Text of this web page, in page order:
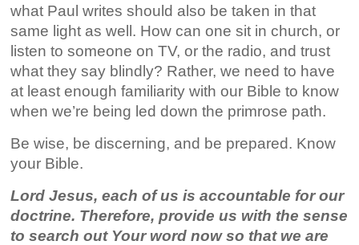
what Paul writes should also be taken in that
same light as well. How can one sit in church, or
listen to someone on TV, or the radio, and trust
what they say blindly? Rather, we need to have
at least enough familiarity with our Bible to know
when we’re being led down the primrose path.
Be wise, be discerning, and be prepared. Know
your Bible.
Lord Jesus, each of us is accountable for our
doctrine. Therefore, provide us with the sense
to search out Your word now so that we are